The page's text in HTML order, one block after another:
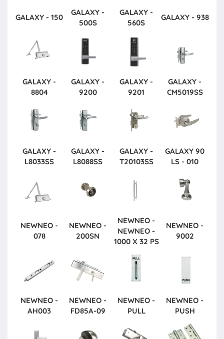
GALAXY - 150
GALAXY -
500S
GALAXY -
560S
GALAXY - 938
GALAXY -
8804
GALAXY -
9200
GALAXY -
9201
GALAXY -
CM5019SS
GALAXY -
L8033SS
GALAXY -
L8088SS
GALAXY -
T20103SS
GALAXY 90
LS - 010
NEWNEO -
078
NEWNEO -
200SN
NEWNEO -
NEWNEO -
1000 X 32 PS
NEWNEO -
9002
NEWNEO -
AH003
NEWNEO -
FD85A-09
NEWNEO -
PULL
NEWNEO -
PUSH